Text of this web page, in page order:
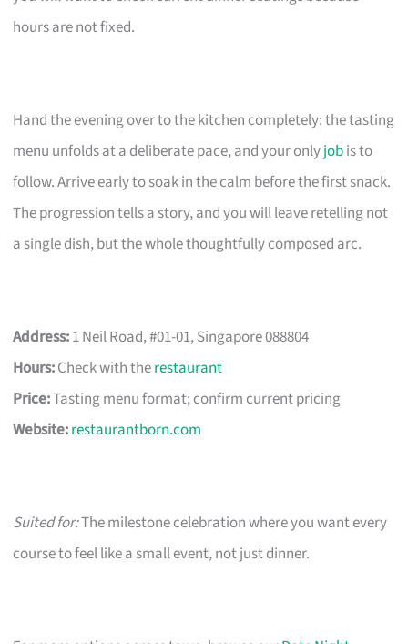
hours are not fixed.
Hand the evening over to the kitchen completely: the tasting
menu unfolds at a deliberate pace, and your onlyjobis to
follow. Arrive early to soak in the calm before the first snack.
The progression tells a story, and you will leave retelling not
a single dish, but the whole thoughtfully composed arc.
Address:1 Neil Road, #01-01, Singapore 088804
Hours:Check with therestaurant
Price:Tasting menu format; confirm current pricing
Website:restaurantborn.com
Suited for:The milestone celebration where you want every
course to feel like a small event, not just dinner.